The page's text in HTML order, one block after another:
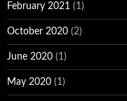
February 2021 (1)
October 2020 (2)
June 2020 (1)
May 2020 (1)